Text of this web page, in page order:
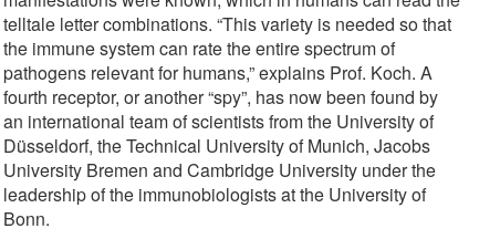
telltale letter combinations. “This variety is needed so that
the immune system can rate the entire spectrum of
pathogens relevant for humans,” explains Prof. Koch. A
fourth receptor, or another “spy”, has now been found by
an international team of scientists from the University of
Düsseldorf, the Technical University of Munich, Jacobs
University Bremen and Cambridge University under the
leadership of the immunobiologists at the University of
Bonn.